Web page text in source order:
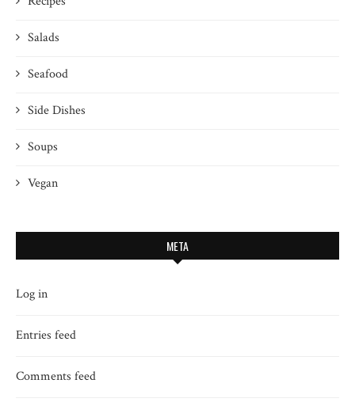
Salads
Seafood
Side Dishes
Soups
Vegan
META
Log in
Entries feed
Comments feed